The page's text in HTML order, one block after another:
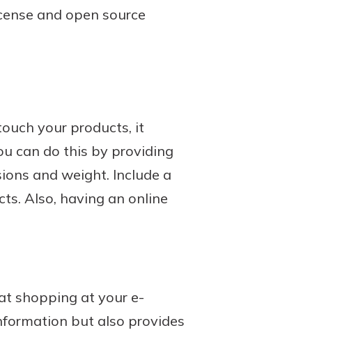
and open source
your products, it
can do this by providing
and weight. Include a
Also, having an online
shopping at your e-
but also provides